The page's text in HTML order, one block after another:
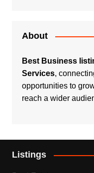
About
Best Business
Services,
opportunities to
reach a wider
Listings